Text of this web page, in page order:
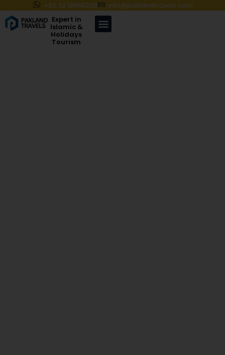
+92 32 18660229
info@paklandtravels.com
Expert in
Islamic &
Holidays
Tourism